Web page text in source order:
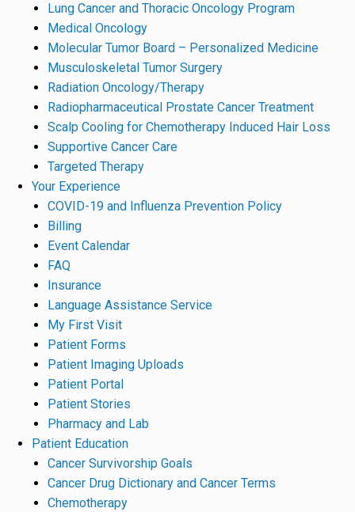
Lung Cancer and Thoracic Oncology Program
Medical Oncology
Molecular Tumor Board – Personalized Medicine
Musculoskeletal Tumor Surgery
Radiation Oncology/Therapy
Radiopharmaceutical Prostate Cancer Treatment
Scalp Cooling for Chemotherapy Induced Hair Loss
Supportive Cancer Care
Targeted Therapy
Your Experience
COVID-19 and Influenza Prevention Policy
Billing
Event Calendar
FAQ
Insurance
Language Assistance Service
My First Visit
Patient Forms
Patient Imaging Uploads
Patient Portal
Patient Stories
Pharmacy and Lab
Patient Education
Cancer Survivorship Goals
Cancer Drug Dictionary and Cancer Terms
Chemotherapy